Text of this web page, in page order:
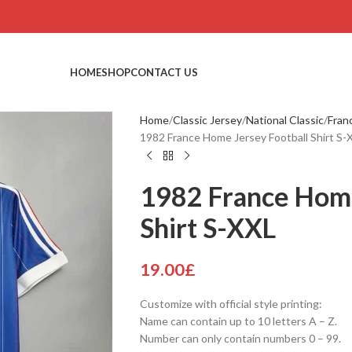
HOMESHOPCONTACT US
Home Classic Jersey National Classic
1982 France Home Jersey Football Shirt S-
1982 France
Shirt S-XXL
19.00£
Customize with official style printing:
Name can contain up to 10 letters A – Z.
Number can only contain numbers 0 – 99.